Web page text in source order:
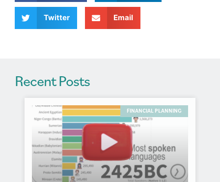
i
e
Twitter Email
Recent Posts
FINANCIAL PLANNING